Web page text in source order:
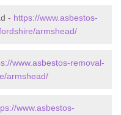
- https://www.asbestos-
armshead/
www.asbestos-removal-
armshead/
www.asbestos-